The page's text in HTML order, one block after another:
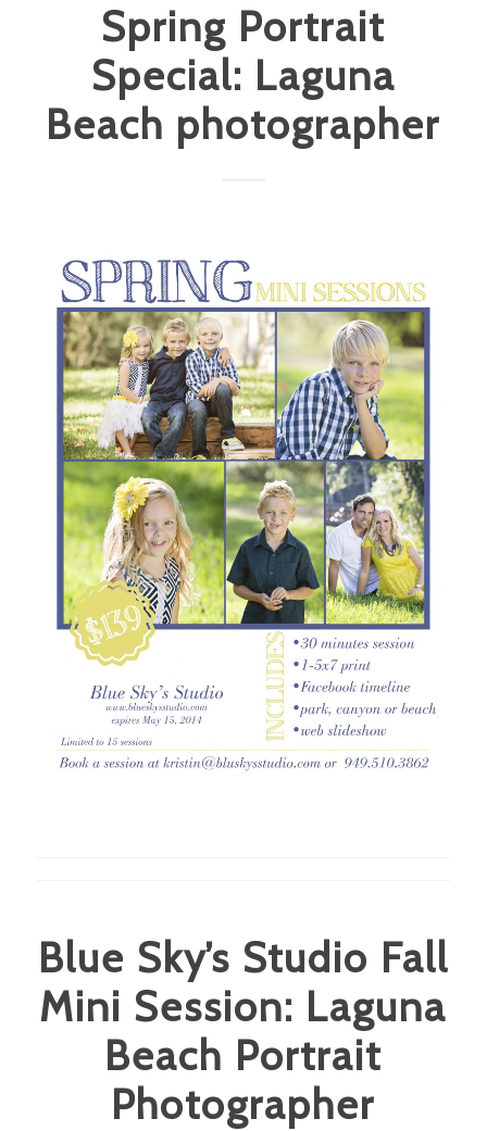
Spring Portrait
Special: Laguna
Beach photographer
Blue Sky’s Studio Fall
Mini Session: Laguna
Beach Portrait
Photographer